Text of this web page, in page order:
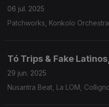
06 jul. 2025
Patchworks, Konkolo
Tó Trips & Fake
29 jun. 2025
Nusantra Beat, La LOM,